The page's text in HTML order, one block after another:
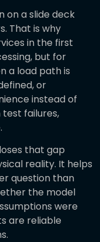
on a slide deck
That is why
in the first
but for
a load path is
or
instead of
test failures,
that gap
reality. It helps
question than
the model
were
are reliable